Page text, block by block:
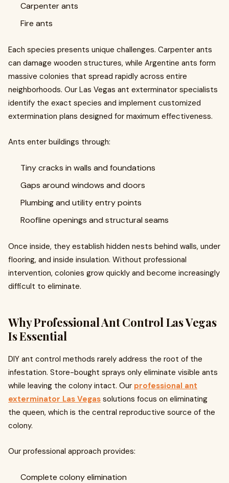
Carpenter ants
Fire ants
Each species presents unique challenges. Carpenter ants
can damage wooden structures, while Argentine ants form
massive colonies that spread rapidly across entire
neighborhoods. Our Las Vegas ant exterminator specialists
identify the exact species and implement customized
extermination plans designed for maximum effectiveness.
Ants enter buildings through:
Tiny cracks in walls and foundations
Gaps around windows and doors
Plumbing and utility entry points
Roofline openings and structural seams
Once inside, they establish hidden nests behind walls, under
flooring, and inside insulation. Without professional
intervention, colonies grow quickly and become increasingly
difficult to eliminate.
Why Professional Ant Control Las Vegas
Is Essential
DIY ant control methods rarely address the root of the
infestation. Store-bought sprays only eliminate visible ants
while leaving the colony intact. Our professional ant
exterminator Las Vegas solutions focus on eliminating
the queen, which is the central reproductive source of the
colony.
Our professional approach provides:
Complete colony elimination